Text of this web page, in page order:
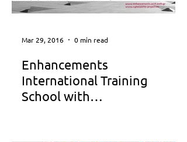
Enhancements
International Training
School with
Mar 29, 2016 0 min read